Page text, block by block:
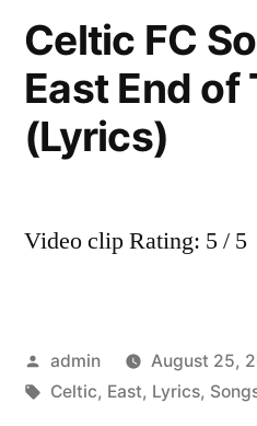
Celtic FC
East End of
(Lyrics)
Video clip Rating: 5 / 5
Posted
by
admin August 25,
Tags:
Celtic, East, Lyrics,